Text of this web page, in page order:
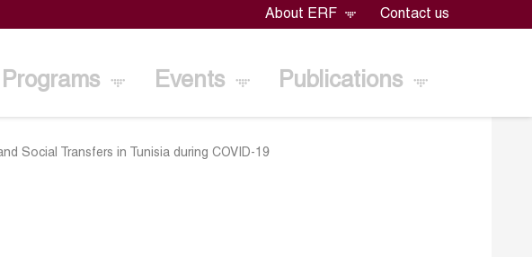
About ERF Contact us
Events Publications
Social Transfers in Tunisia during COVID-19